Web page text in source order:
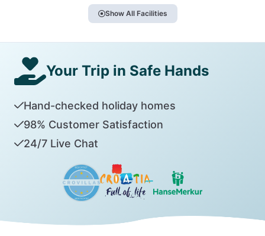
Show All Facilities
Your Trip in Safe Hands
Hand-checked holiday homes
98% Customer Satisfaction
24/7 Live Chat